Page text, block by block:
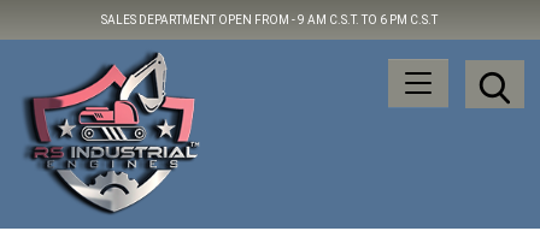
SALES DEPARTMENT OPEN FROM -9 AM C.S.T. TO 6 PM C.S.T